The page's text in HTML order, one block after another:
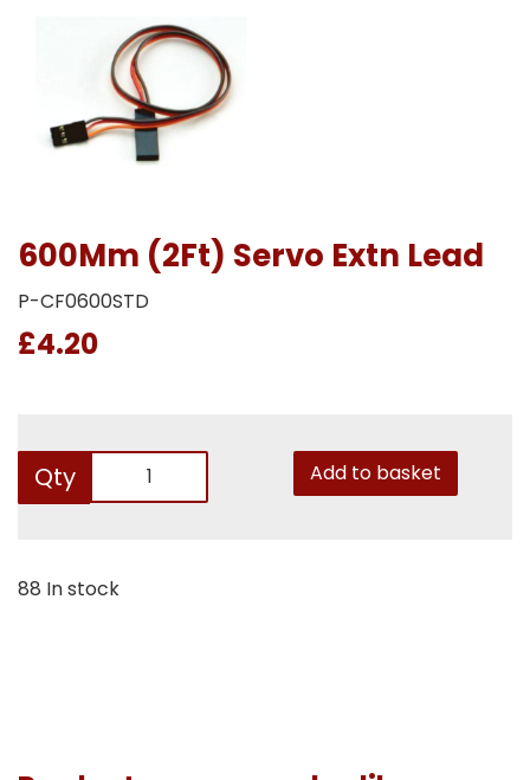
600Mm (2Ft) Servo Extn Lead
P-CF0600STD
£4.20
Qty Add to basket
88 In stock